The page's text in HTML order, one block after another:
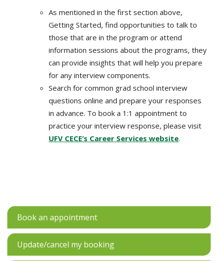
As mentioned in the first section above,
Getting Started, find opportunities to talk to
those that are in the program or attend
information sessions about the programs, they
can provide insights that will help you prepare
for any interview components.
Search for common grad school interview
questions online and prepare your responses
in advance. To book a 1:1 appointment to
practice your interview response, please visit
UFV CECE’s Career Services website.
Book an appointment
Update/cancel my booking